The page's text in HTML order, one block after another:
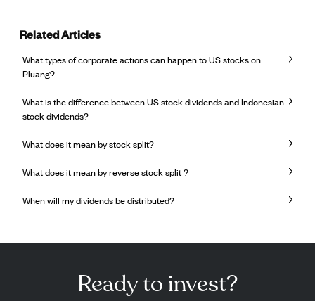
Related Articles
What types of corporate actions can happen to US stocks on
Pluang?
What is the difference between US stock dividends and Indonesian
stock dividends?
What does it mean by stock split?
What does it mean by reverse stock split ?
When will my dividends be distributed?
Ready to invest?